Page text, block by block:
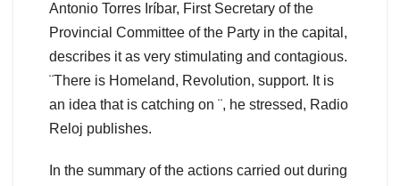
Antonio Torres Iríbar, First Secretary of the
Provincial Committee of the Party in the capital,
describes it as very stimulating and contagious.
¨There is Homeland, Revolution, support. It is
an idea that is catching on ¨, he stressed, Radio
Reloj publishes.
In the summary of the actions carried out during